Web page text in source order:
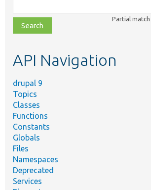
class,
file,
topic,
Partial
API Navigation
drupal 9
Topics
Classes
Functions
Constants
Globals
Files
Namespaces
Deprecated
Services